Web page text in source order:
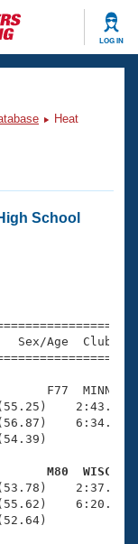
LOG IN
Heat
School
Sex/Age
F77  MINN
M80  WISC